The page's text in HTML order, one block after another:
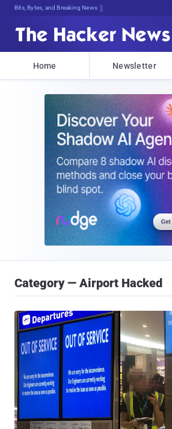
Bits, Bytes, and Breaking News
Home Newsletter
Category — Airport Hacked